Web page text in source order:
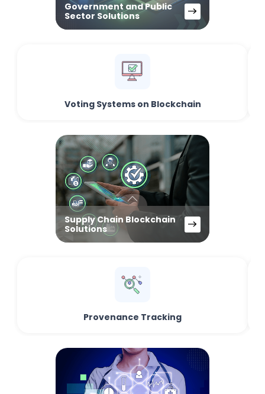
Government and Public
Sector Solutions
Voting Systems on Blockchain
Supply Chain Blockchain
Solutions
Provenance Tracking